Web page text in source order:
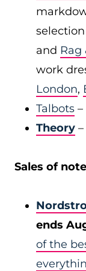
and Rag
work
London,
Talbots
Theory
Sales of
ends
of the